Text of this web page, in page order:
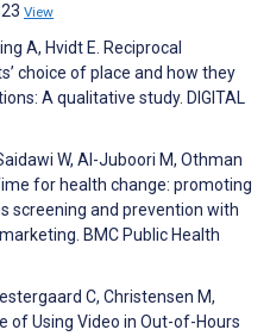
View
A, Hvidt E. Reciprocal
choice of place and how they
A qualitative study. DIGITAL
W, Al-Juboori M, Othman
for health change: promoting
screening and prevention with
BMC Public Health
C, Christensen M,
of Using Video in Out-of-Hours